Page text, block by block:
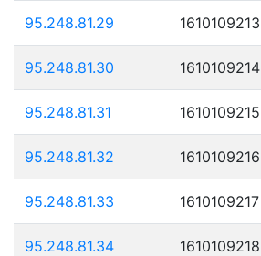
95.248.81.29 1610109213
95.248.81.30 1610109214
95.248.81.31 1610109215
95.248.81.32 1610109216
95.248.81.33 1610109217
95.248.81.34 1610109218